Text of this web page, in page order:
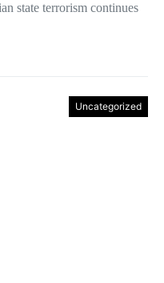
state terrorism continues
Uncategorized